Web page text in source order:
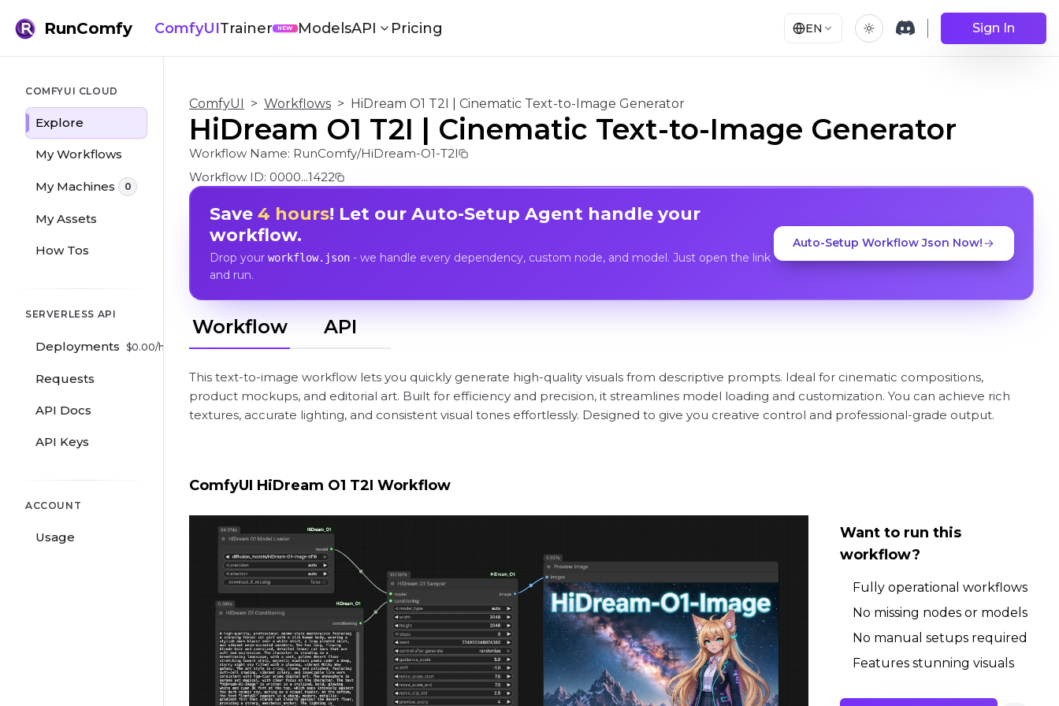
RunComfy ComfyUITrainer NEW ModelsAPI Pricing EN Sign In
COMFYUI CLOUD
Explore
My Workflows
My Machines 0
My Assets
How Tos
SERVERLESS API
Deployments $0.00/hr
Requests
API Docs
API Keys
ACCOUNT
Usage
ComfyUI > Workflows > HiDream O1 T2I | Cinematic Text-to-Image Generator
HiDream O1 T2I | Cinematic Text-to-Image Generator
Workflow Name: RunComfy/HiDream-O1-T2I
Workflow ID: 0000...1422
Save 4 hours! Let our Auto-Setup Agent handle your
workflow.
Drop your workflow.json- we handle every dependency, custom node, and model. Just open the link
and run.
Auto-Setup Workflow Json Now!
Workflow API
This text-to-image workflow lets you quickly generate high-quality visuals from descriptive prompts. Ideal for cinematic compositions,
product mockups, and editorial art. Built for efficiency and precision, it streamlines model loading and customization. You can achieve rich
textures, accurate lighting, and consistent visual tones effortlessly. Designed to give you creative control and professional-grade output.
ComfyUI HiDream O1 T2I Workflow
Want to run this
workflow?
Fully operational workflows
No missing nodes or models
No manual setups required
Features stunning visuals